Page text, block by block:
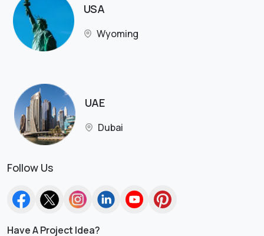
USA
Wyoming
UAE
Dubai
Follow Us
Have A Project Idea?